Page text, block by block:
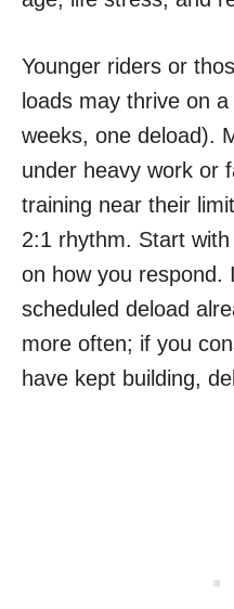
Younger riders or
loads may thrive on
weeks, one deload).
under heavy work or
training near their
2:1 rhythm. Start
on how you respond.
scheduled deload
more often; if you
have kept building,